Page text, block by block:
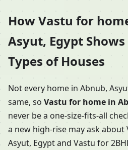
How Vastu for
Asyut, Egypt
Types of Houses
Not every home in Abnub,
same, so Vastu for home in
never be a one-size-fits-all
a new high-rise may ask
Asyut, Egypt and Vastu for